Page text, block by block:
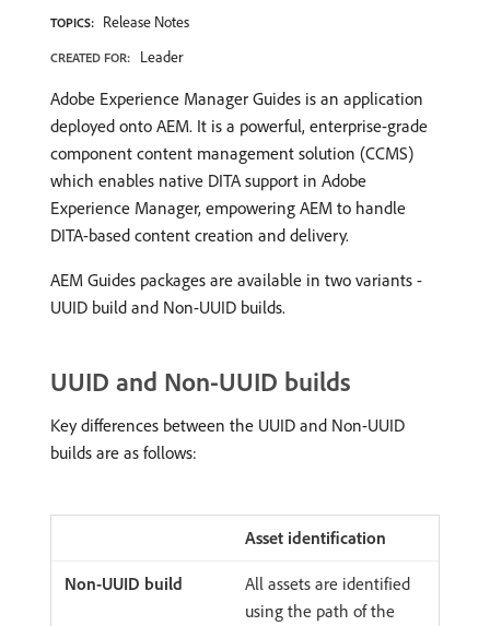
TOPICS: Release Notes
CREATED FOR: Leader
Adobe Experience Manager Guides is an application
deployed onto AEM. It is a powerful, enterprise-grade
component content management solution (CCMS)
which enables native DITA support in Adobe
Experience Manager, empowering AEM to handle
DITA-based content creation and delivery.
AEM Guides packages are available in two variants -
UUID build and Non-UUID builds.
UUID and Non-UUID builds
Key differences between the UUID and Non-UUID
builds are as follows:
Asset identification
All assets are identified
using the path of the